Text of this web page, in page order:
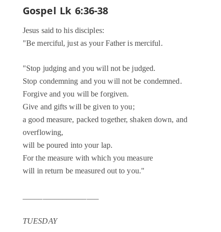
Gospel Lk 6:36-38
Jesus said to his disciples:
"Be merciful, just as your Father is merciful.
"Stop judging and you will not be judged.
Stop condemning and you will not be condemned.
Forgive and you will be forgiven.
Give and gifts will be given to you;
a good measure, packed together, shaken down, and
overflowing,
will be poured into your lap.
For the measure with which you measure
will in return be measured out to you."
TUESDAY